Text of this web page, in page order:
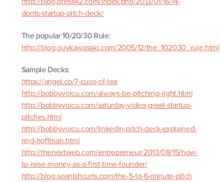
donts-startup-pitch-deck/
The popular 10/20/30 Rule:
http://blog.guykawasaki.com/2005/12/the_102030_rule.html
Sample Decks:
https://angel.co/7-cups-of-tea
http://bobbyvoicu.com/always-be-pitching-right.html
http://bobbyvoicu.com/saturday-video-great-startup-
pitches.html
http://bobbyvoicu.com/linkedin-pitch-deck-explained-
reid-hoffman.html
http://thenextweb.com/entrepreneur/2013/08/15/how-
to-raise-money-as-a-first-time-founder/
http://blog.spanishcurls.com/the-5-to-6-minute-pitch